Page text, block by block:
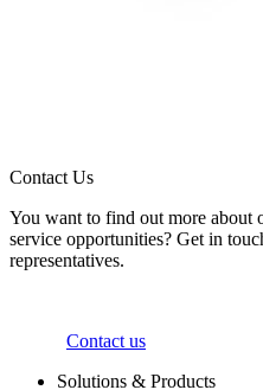
Contact Us
You want to find out more about
service opportunities? Get in
representatives.
Contact us
Solutions & Products